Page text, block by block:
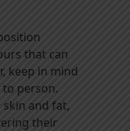
that can
keep in mind
person.
skin and fat,
their